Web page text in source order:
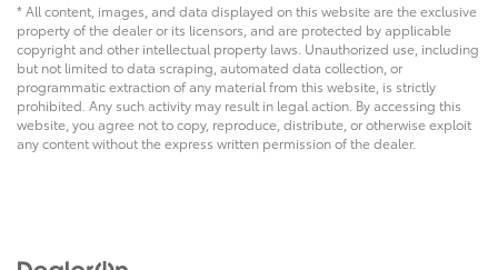
* All content, images, and data displayed on this website are the exclusive
property of the dealer or its licensors, and are protected by applicable
copyright and other intellectual property laws. Unauthorized use, including
but not limited to data scraping, automated data collection, or
programmatic extraction of any material from this website, is strictly
prohibited. Any such activity may result in legal action. By accessing this
website, you agree not to copy, reproduce, distribute, or otherwise exploit
any content without the express written permission of the dealer.